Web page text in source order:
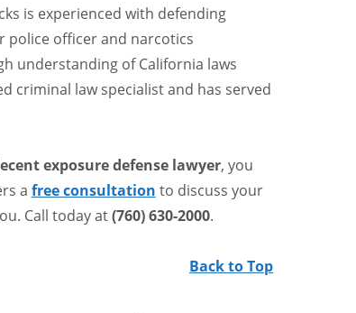
is experienced with defending
police officer and narcotics
understanding of California laws
criminal law specialist and has served
exposure defense lawyer, you
a free consultation to discuss your
Call today at(760) 630-2000.
Back to Top